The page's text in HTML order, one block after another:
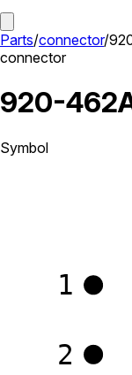
Parts/connector/
connector
920-
Symbol
1
2